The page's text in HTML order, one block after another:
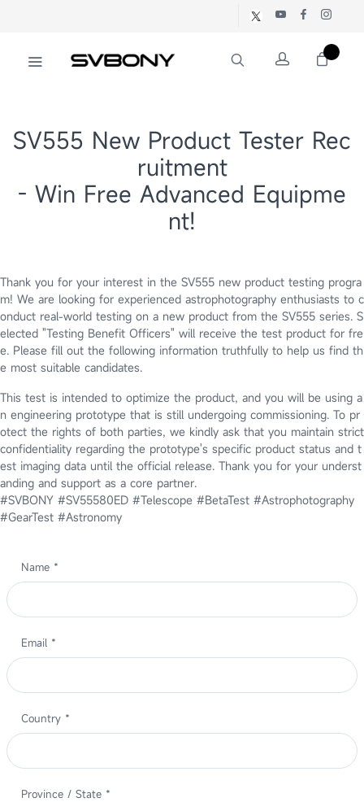
SV555 New Product Tester Rec
ruitment
- Win Free Advanced Equipme
nt!
Thank you for your interest in the SV555 new product testing progra
m! We are looking for experienced astrophotography enthusiasts to c
onduct real-world testing on a new product from the SV555 series. S
elected "Testing Benefit Officers" will receive the test product for fre
e. Please fill out the following information truthfully to help us find th
e most suitable candidates.
This test is intended to optimize the product, and you will be using a
n engineering prototype that is still undergoing commissioning. To pr
otect the rights of both parties, we kindly ask that you maintain strict
confidentiality regarding the prototype's specific product status and t
est imaging data until the official release. Thank you for your underst
anding and support as a core partner.
#SVBONY #SV55580ED #Telescope #BetaTest #Astrophotography
#GearTest #Astronomy
Name *
Email *
Country *
Province / State *